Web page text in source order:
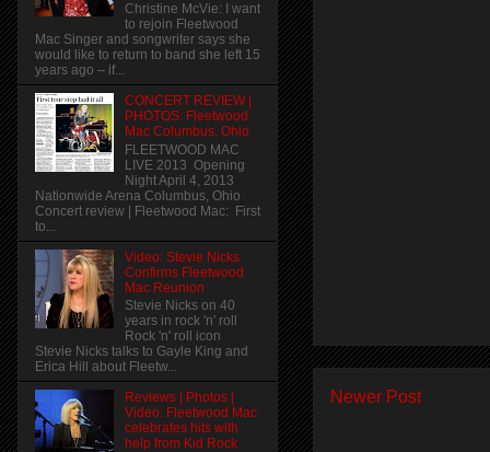
Newer Post
Christine McVie: I want
to rejoin Fleetwood
Mac Singer and songwriter says she
would like to return to band she left 15
years ago – if...
CONCERT REVIEW |
PHOTOS: Fleetwood
Mac Columbus, Ohio
FLEETWOOD MAC
LIVE 2013 Opening
Night April 4, 2013
Nationwide Arena Columbus, Ohio
Concert review | Fleetwood Mac: First
to...
Video: Stevie Nicks
Confirms Fleetwood
Mac Reunion
Stevie Nicks on 40
years in rock 'n' roll
Rock 'n' roll icon
Stevie Nicks talks to Gayle King and
Erica Hill about Fleetw...
Reviews | Photos |
Video: Fleetwood Mac
celebrates hits with
help from Kid Rock